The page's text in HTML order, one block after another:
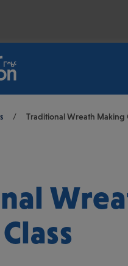
/ Traditional Wreath Making